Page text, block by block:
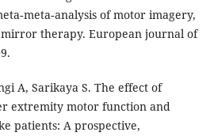
of motor imagery,
therapy. European journal of
A, Sarikaya S. The effect of
extremity motor function and
patients: A prospective,